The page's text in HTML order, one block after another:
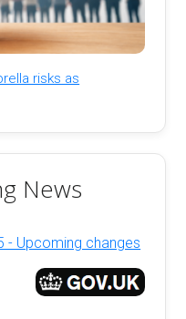
risks as
News
- Upcoming changes